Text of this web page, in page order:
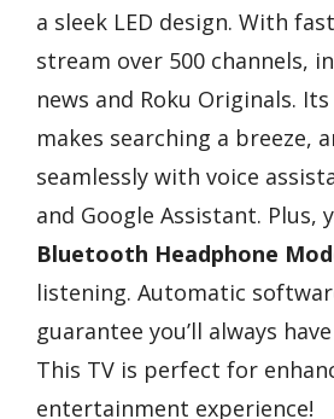
a sleek LED design. With
stream over 500 channels,
news and Roku Originals. Its
makes searching a breeze,
seamlessly with voice
and Google Assistant. Plus,
Bluetooth Headphone
listening. Automatic
guarantee you’ll always
This TV is perfect for
entertainment experience!